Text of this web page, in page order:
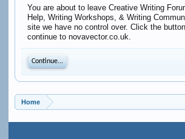
You are about to leave Creative Writing
Help, Writing Workshops, & Writing
site we have no control over. Click the
continue to novavector.co.uk.
Continue...
Home